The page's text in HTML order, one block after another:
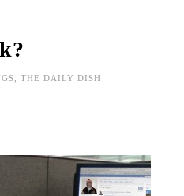
THE DAILY DISH